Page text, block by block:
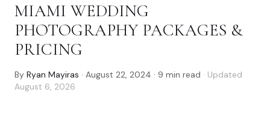
MIAMI WEDDING
PHOTOGRAPHY PACKAGES &
PRICING
By Ryan Mayiras · August 22, 2024 · 9 min read · Updated
August 6, 2026